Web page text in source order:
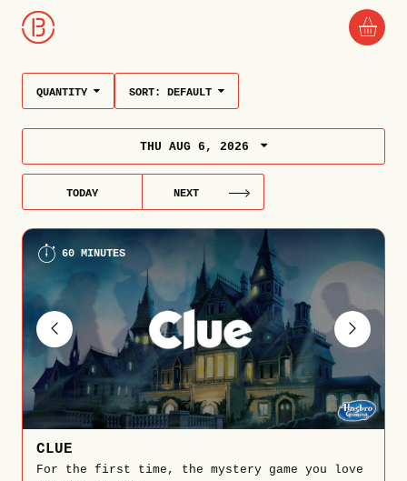
QUANTITY SORT: DEFAULT
THU AUG 6, 2026
TODAY NEXT
60 MINUTES
CLUE
For the first time, the mystery game you love